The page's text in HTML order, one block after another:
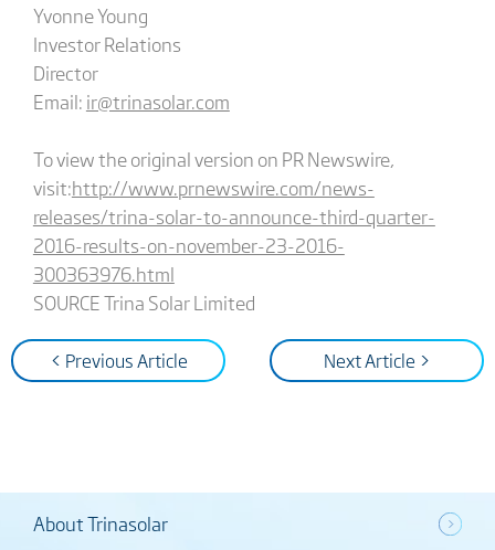
Yvonne Young
Investor Relations
Director
Email: ir@trinasolar.com
To view the original version on PR Newswire,
visit:http://www.prnewswire.com/news-
releases/trina-solar-to-announce-third-quarter-
2016-results-on-november-23-2016-
300363976.html
SOURCE Trina Solar Limited
< Previous Article Next Article >
About Trinasolar